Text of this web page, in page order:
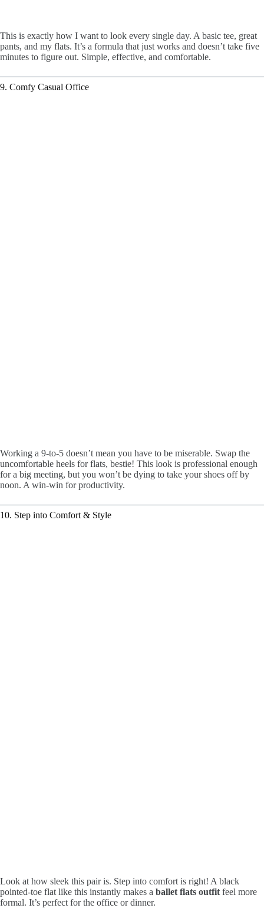
This is exactly how I want to look every single day. A basic tee, great
pants, and my flats. It’s a formula that just works and doesn’t take five
minutes to figure out. Simple, effective, and comfortable.
9. Comfy Casual Office
Working a 9-to-5 doesn’t mean you have to be miserable. Swap the
uncomfortable heels for flats, bestie! This look is professional enough
for a big meeting, but you won’t be dying to take your shoes off by
noon. A win-win for productivity.
10. Step into Comfort & Style
Look at how sleek this pair is. Step into comfort is right! A black
pointed-toe flat like this instantly makes a ballet flats outfit feel more
formal. It’s perfect for the office or dinner.